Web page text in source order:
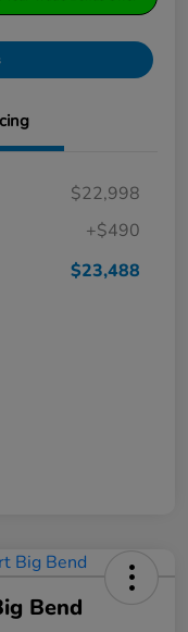
$22,998
+$490
$23,488
Bend